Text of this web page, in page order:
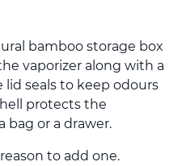
bamboo storage box
vaporizer along with a
lid seals to keep odours
protects the
bag or a drawer.
to add one.